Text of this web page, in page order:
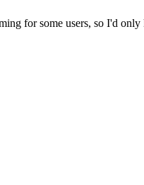
for some users, so I'd